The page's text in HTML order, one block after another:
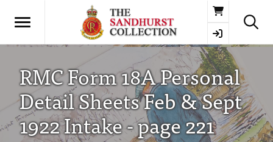
Basket
RMC Form 18A Personal
Detail Sheets Feb & Sept
1922 Intake - page 221